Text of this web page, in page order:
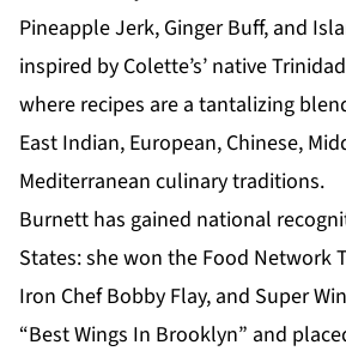
Pineapple Jerk, Ginger Buff, and
inspired by Colette’s’ native
where recipes are a tantalizing
East Indian, European, Chinese,
Mediterranean culinary traditions.
Burnett has gained national
States: she won the Food Network
Iron Chef Bobby Flay, and Super
“Best Wings In Brooklyn” and